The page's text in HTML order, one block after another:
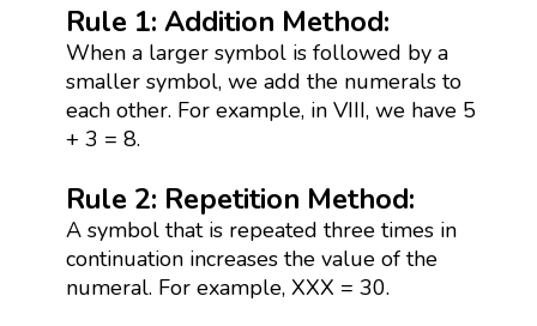
Rule 1: Addition Method:
When a larger symbol is followed by a
smaller symbol, we add the numerals to
each other. For example, in VIII, we have 5
+ 3 = 8.
Rule 2: Repetition Method:
A symbol that is repeated three times in
continuation increases the value of the
numeral. For example, XXX = 30.